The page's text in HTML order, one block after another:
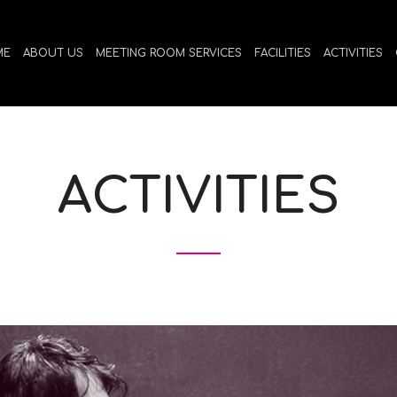
ABOUT US MEETING ROOM SERVICES FACILITIES ACTIVITIES
ACTIVITIES